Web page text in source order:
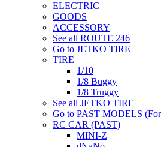
ELECTRIC
GOODS
ACCESSORY
See all ROUTE 246
Go to JETKO TIRE
TIRE
1/10
1/8 Buggy
1/8 Truggy
See all JETKO TIRE
Go to PAST MODELS (For
RC CAR (PAST)
MINI-Z